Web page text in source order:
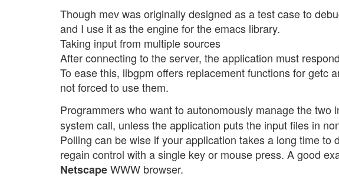
Though mev was originally designed as a test case to
and I use it as the engine for the emacs library.
Taking input from multiple sources
After connecting to the server, the application must
To ease this, libgpm offers replacement functions for getc
not forced to use them.
Programmers who want to autonomously manage the two
system call, unless the application puts the input files in
Polling can be wise if your application takes a long time
regain control with a single key or mouse press. A good
NetscapeWWW browser.